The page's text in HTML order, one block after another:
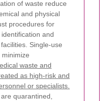
of waste reduce
and physical
procedures for
and
Single-use
waste and
as high-risk and
or specialists.
quarantined,